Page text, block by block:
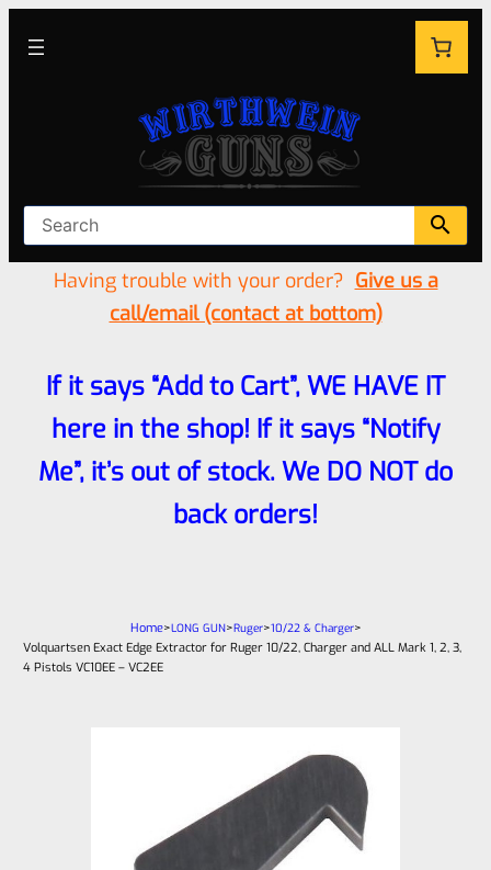
Having trouble with your order? Give us a
call/email (contact at bottom)
If it says “Add to Cart”, WE HAVE IT
here in the shop! If it says “Notify
Me”, it’s out of stock. We DO NOT do
back orders!
Home>LONG GUN>Ruger>10/22 & Charger>
Volquartsen Exact Edge Extractor for Ruger 10/22, Charger and ALL Mark 1, 2, 3,
4 Pistols VC10EE – VC2EE